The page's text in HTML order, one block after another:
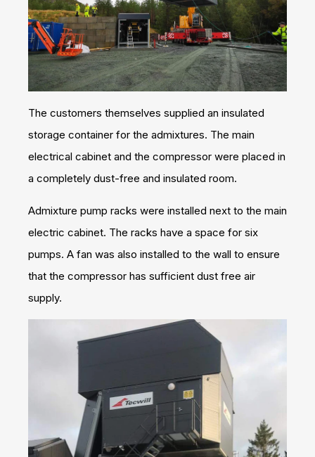
The customers themselves supplied an insulated
storage container for the admixtures. The main
electrical cabinet and the compressor were placed in
a completely dust-free and insulated room.
Admixture pump racks were installed next to the main
electric cabinet. The racks have a space for six
pumps. A fan was also installed to the wall to ensure
that the compressor has sufficient dust free air
supply.